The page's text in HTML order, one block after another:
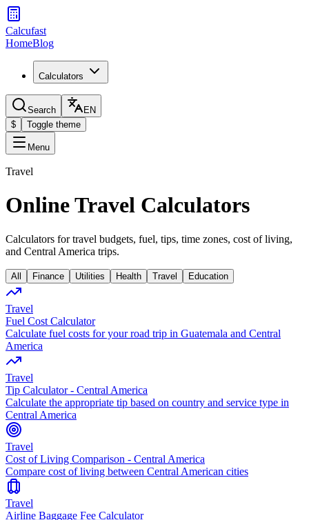
Calcufast
HomeBlog
Calculators
Search
EN
$
Toggle theme
Menu
Travel
Online Travel Calculators
Calculators for travel budgets, fuel, tips, time zones, cost of living,
and Central America trips.
All Finance Utilities Health Travel Education
Travel
Fuel Cost Calculator
Calculate fuel costs for your road trip in Guatemala and Central
America
Travel
Tip Calculator - Central America
Calculate the appropriate tip based on country and service type in
Central America
Travel
Cost of Living Comparison - Central America
Compare cost of living between Central American cities
Travel
Airline Baggage Fee Calculator